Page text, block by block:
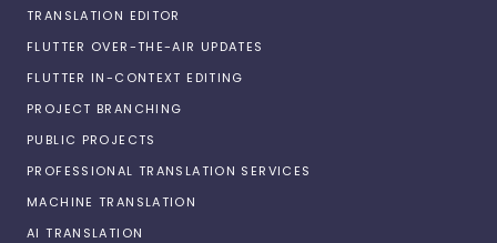
TRANSLATION EDITOR
FLUTTER OVER-THE-AIR UPDATES
FLUTTER IN-CONTEXT EDITING
PROJECT BRANCHING
PUBLIC PROJECTS
PROFESSIONAL TRANSLATION SERVICES
MACHINE TRANSLATION
AI TRANSLATION